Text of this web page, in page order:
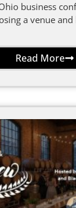
business
a venue
Read More